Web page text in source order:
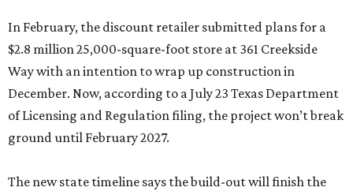
In February, the discount retailer submitted plans for a
$2.8 million 25,000-square-foot store at 361 Creekside
Way with an intention to wrap up construction in
December. Now, according to a July 23 Texas Department
of Licensing and Regulation filing, the project won’t break
ground until February 2027.
The new state timeline says the build-out will finish the